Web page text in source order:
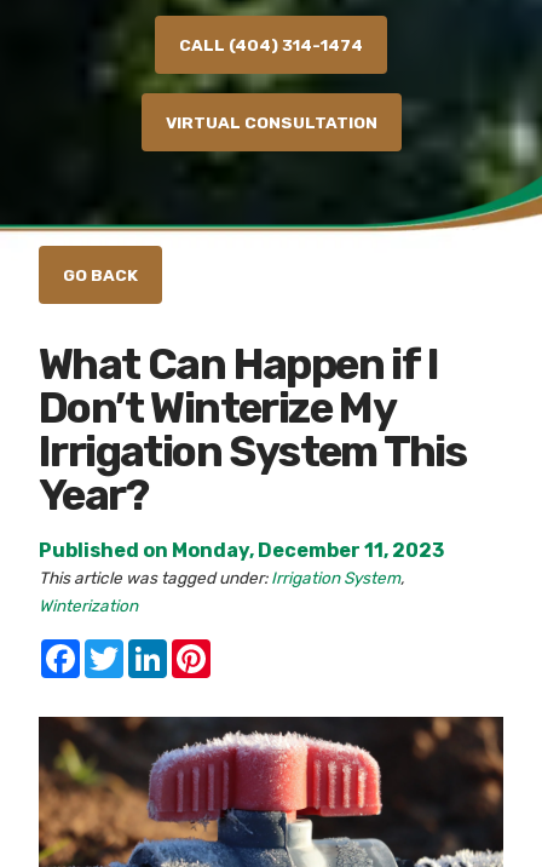
CALL (404) 314-1474
VIRTUAL CONSULTATION
What Can Happen if I
Don’t Winterize My
Irrigation System This
Year?
Published on Monday, December 11, 2023
This article was tagged under:Irrigation System,
Winterization
Facebook
TwitterLinkedIn